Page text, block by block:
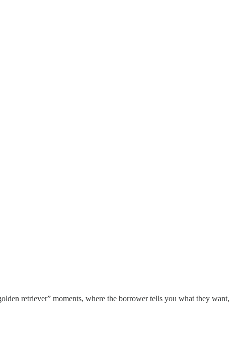
retriever” moments, where the borrower tells you what they want,